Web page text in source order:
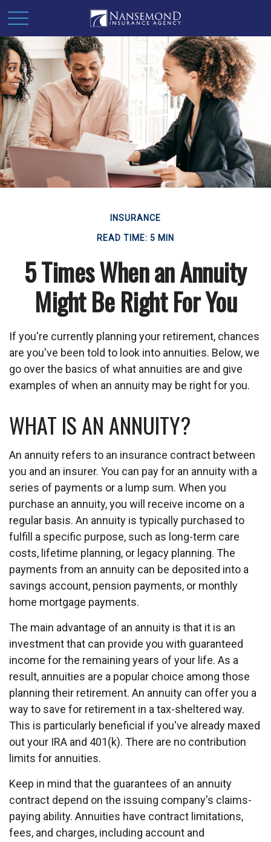
INSURANCE
READ TIME: 5 MIN
5 Times When an Annuity
Might Be Right For You
If you're currently planning your retirement, chances
are you've been told to look into annuities. Below, we
go over the basics of what annuities are and give
examples of when an annuity may be right for you.
WHAT IS AN ANNUITY?
An annuity refers to an insurance contract between
you and an insurer. You can pay for an annuity with a
series of payments or a lump sum. When you
purchase an annuity, you will receive income on a
regular basis. An annuity is typically purchased to
fulfill a specific purpose, such as long-term care
costs, lifetime planning, or legacy planning. The
payments from an annuity can be deposited into a
savings account, pension payments, or monthly
home mortgage payments.
The main advantage of an annuity is that it is an
investment that can provide you with guaranteed
income for the remaining years of your life. As a
result, annuities are a popular choice among those
planning their retirement. An annuity can offer you a
way to save for retirement in a tax-sheltered way.
This is particularly beneficial if you've already maxed
out your IRA and 401(k). There are no contribution
limits for annuities.
Keep in mind that the guarantees of an annuity
contract depend on the issuing company's claims-
paying ability. Annuities have contract limitations,
fees, and charges, including account and